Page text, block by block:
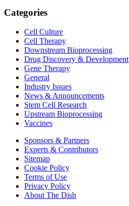
Categories
Cell Culture
Cell Therapy
Downstream Bioprocessing
Drug Discovery & Development
Gene Therapy
General
Industry Issues
News & Announcements
Stem Cell Research
Upstream Bioprocessing
Vaccines
Sponsors & Partners
Experts & Contributors
Sitemap
Cookie Policy
Terms of Use
Privacy Policy
About The Dish